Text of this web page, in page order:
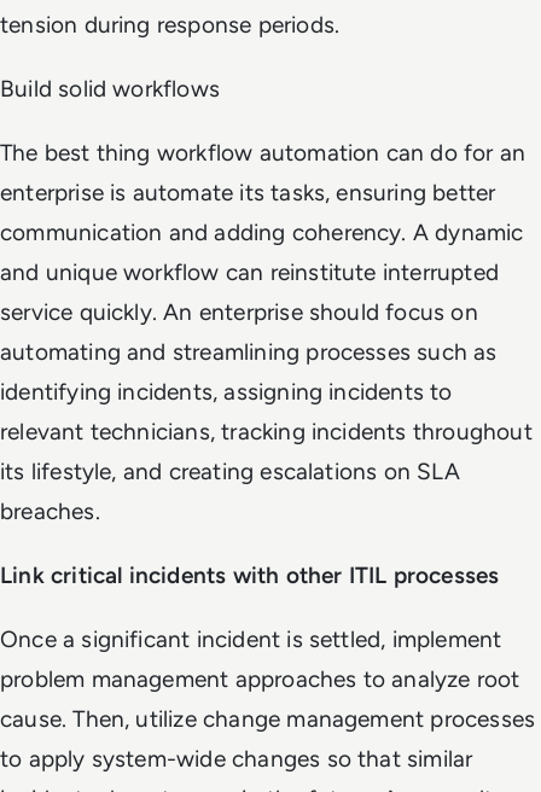
tension during response periods.
Build solid workflows
The best thing workflow automation can do for an
enterprise is automate its tasks, ensuring better
communication and adding coherency. A dynamic
and unique workflow can reinstitute interrupted
service quickly. An enterprise should focus on
automating and streamlining processes such as
identifying incidents, assigning incidents to
relevant technicians, tracking incidents throughout
its lifestyle, and creating escalations on SLA
breaches.
Link critical incidents with other ITIL processes
Once a significant incident is settled, implement
problem management approaches to analyze root
cause. Then, utilize change management processes
to apply system-wide changes so that similar